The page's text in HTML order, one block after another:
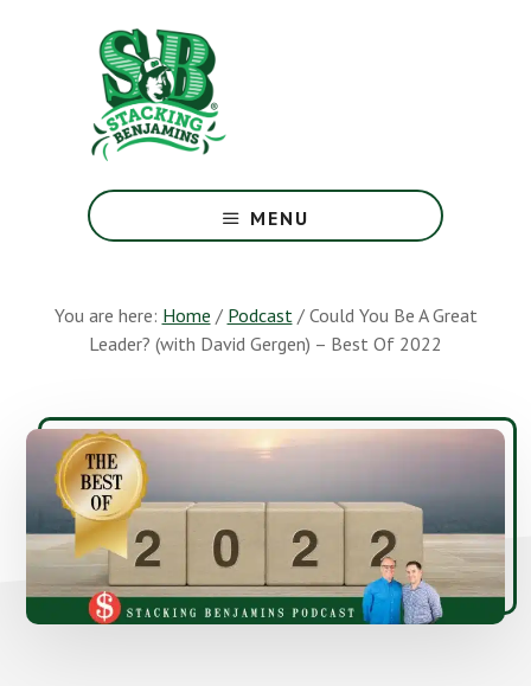
Greatest
Money
Earth
MENU
You are here: Home / Podcast /Could You Be A Great
Leader? (with David Gergen) – Best Of 2022